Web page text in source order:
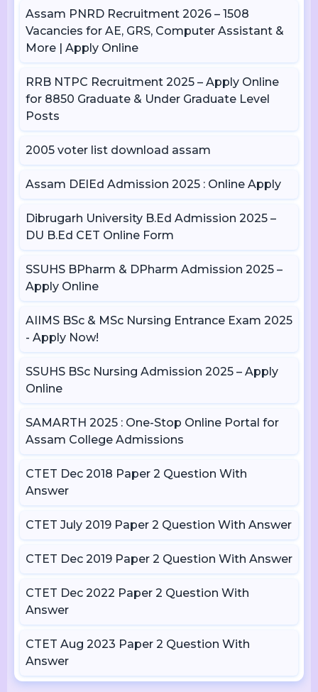
Assam PNRD Recruitment 2026 – 1508
Vacancies for AE, GRS, Computer Assistant &
More | Apply Online
RRB NTPC Recruitment 2025 – Apply Online
for 8850 Graduate & Under Graduate Level
Posts
2005 voter list download assam
Assam DElEd Admission 2025 : Online Apply
Dibrugarh University B.Ed Admission 2025 –
DU B.Ed CET Online Form
SSUHS BPharm & DPharm Admission 2025 –
Apply Online
AIIMS BSc & MSc Nursing Entrance Exam 2025
- Apply Now!
SSUHS BSc Nursing Admission 2025 – Apply
Online
SAMARTH 2025 : One-Stop Online Portal for
Assam College Admissions
CTET Dec 2018 Paper 2 Question With
Answer
CTET July 2019 Paper 2 Question With Answer
CTET Dec 2019 Paper 2 Question With Answer
CTET Dec 2022 Paper 2 Question With
Answer
CTET Aug 2023 Paper 2 Question With
Answer